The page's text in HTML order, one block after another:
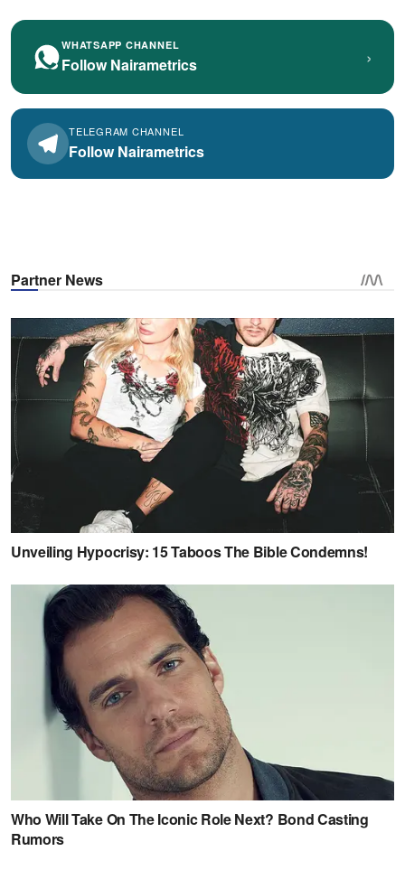
WHATSAPP CHANNEL
Follow Nairametrics ›
TELEGRAM CHANNEL
Follow Nairametrics